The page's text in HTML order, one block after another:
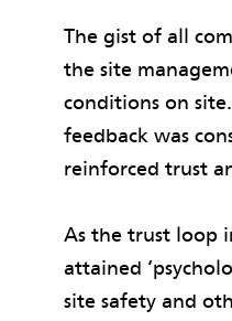
The gist of all
the site
conditions on
feedback was
reinforced trust
As the trust loop
attained
site safety and